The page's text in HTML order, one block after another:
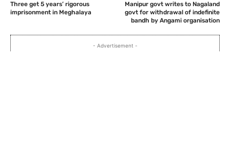
Three get 5 years’ rigorous
imprisonment in Meghalaya
Manipur govt writes to Nagaland
govt for withdrawal of indefinite
bandh by Angami organisation
- Advertisement -